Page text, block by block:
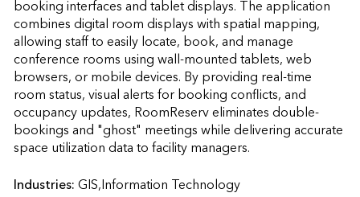
booking interfaces and tablet displays. The application
combines digital room displays with spatial mapping,
allowing staff to easily locate, book, and manage
conference rooms using wall-mounted tablets, web
browsers, or mobile devices. By providing real-time
room status, visual alerts for booking conflicts, and
occupancy updates, RoomReserv eliminates double-
bookings and "ghost" meetings while delivering accurate
space utilization data to facility managers.
Industries:GIS,Information Technology